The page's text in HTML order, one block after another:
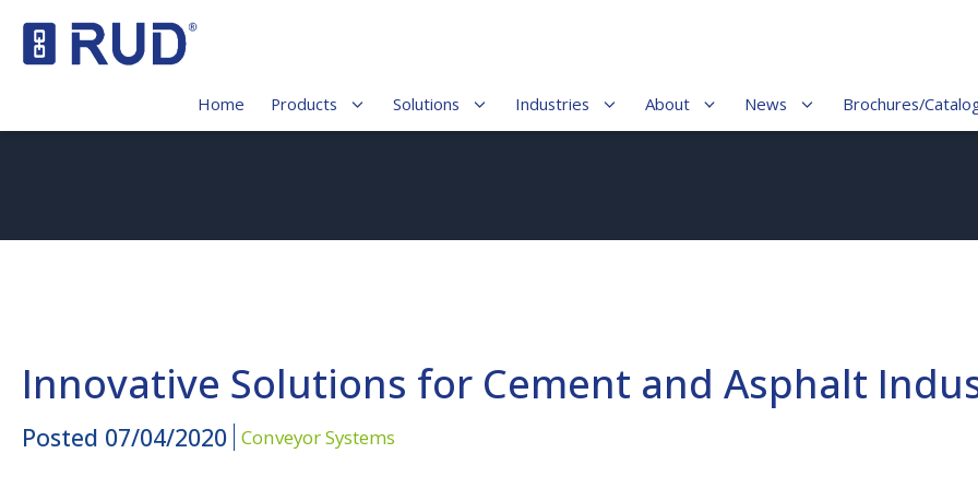
Home Products Solutions Industries About News Brochures/
Innovative Solutions for Cement and Asphalt
Posted 07/04/2020 Conveyor Systems